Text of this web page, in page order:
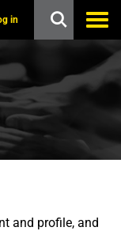
in
and profile, and